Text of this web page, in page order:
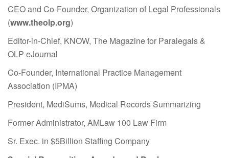
CEO and Co-Founder, Organization of Legal Professionals
(www.theolp.org)
Editor-in-Chief, KNOW, The Magazine for Paralegals &
OLP eJournal
Co-Founder, International Practice Management
Association (IPMA)
President, MediSums, Medical Records Summarizing
Former Administrator, AMLaw 100 Law Firm
Sr. Exec. in $5Billion Staffing Company